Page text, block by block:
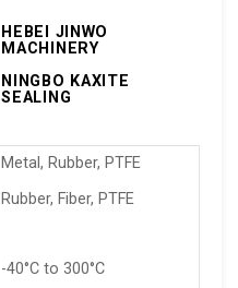
HEBEI JINWO
MACHINERY
NINGBO KAXITE
SEALING
Metal, Rubber, PTFE
Rubber, Fiber, PTFE
-40°C to 300°C